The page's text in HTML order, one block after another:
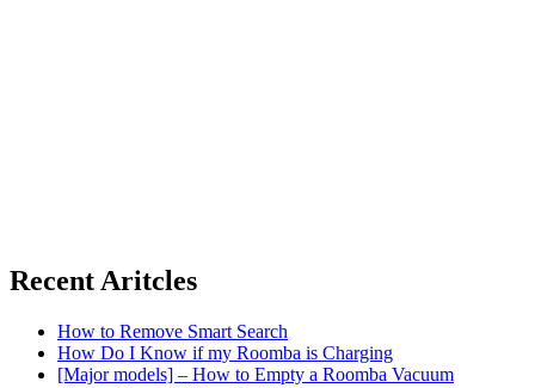
Recent Aritcles
How to Remove Smart Search
How Do I Know if my Roomba is Charging
[Major models] – How to Empty a Roomba Vacuum